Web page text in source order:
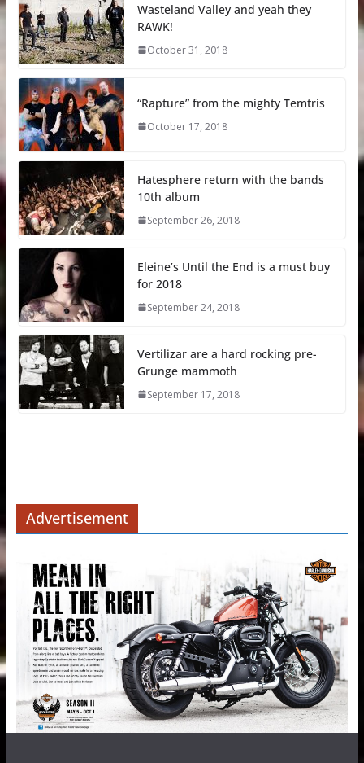
Wasteland Valley and yeah they
RAWK!
October 31, 2018
“Rapture” from the mighty Temtris
October 17, 2018
Hatesphere return with the bands
10th album
September 26, 2018
Eleine’s Until the End is a must buy
for 2018
September 24, 2018
Vertilizar are a hard rocking pre-
Grunge mammoth
September 17, 2018
Advertisement